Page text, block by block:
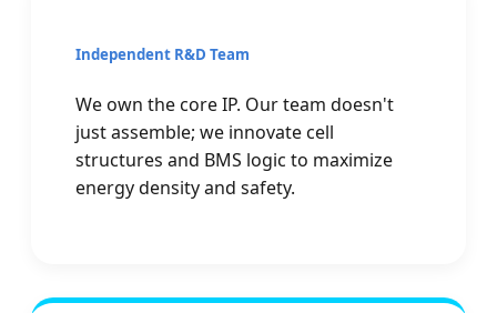
Independent R&D Team
We own the core IP. Our team doesn't
just assemble; we innovate cell
structures and BMS logic to maximize
energy density and safety.